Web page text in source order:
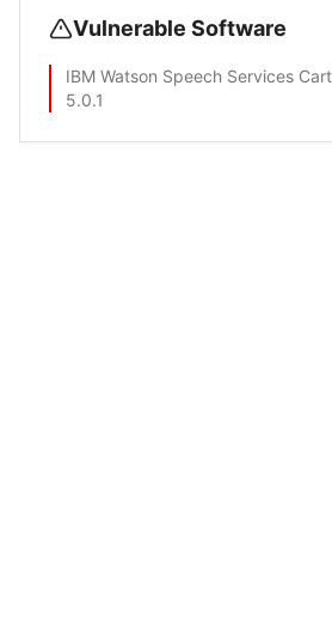
Vulnerable Software
IBM Watson Speech Services
5.0.1